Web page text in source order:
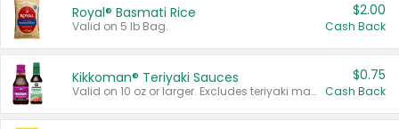
Royal® Basmati Rice
Valid on 5 lb Bag.
$2.00
Cash Back
Kikkoman® Teriyaki Sauces
Valid on 10 oz or larger. Excludes teriyaki marinade & sauce original 10 oz.
$0.75
Cash Back